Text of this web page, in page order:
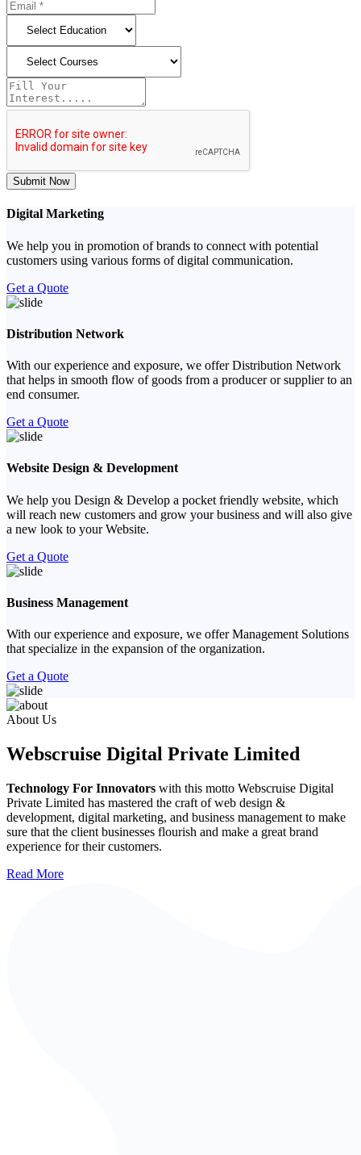
Submit Now
Digital Marketing
We help you in promotion of brands to connect with potential
customers using various forms of digital communication.
Get a Quote
Distribution Network
With our experience and exposure, we offer Distribution Network
that helps in smooth flow of goods from a producer or supplier to an
end consumer.
Get a Quote
Website Design & Development
We help you Design & Develop a pocket friendly website, which
will reach new customers and grow your business and will also give
a new look to your Website.
Get a Quote
Business Management
With our experience and exposure, we offer Management Solutions
that specialize in the expansion of the organization.
Get a Quote
Previous
Next
About Us
Webscruise Digital Private Limited
Technology For Innovators with this motto Webscruise Digital
Private Limited has mastered the craft of web design &
development, digital marketing, and business management to make
sure that the client businesses flourish and make a great brand
experience for their customers.
Read More